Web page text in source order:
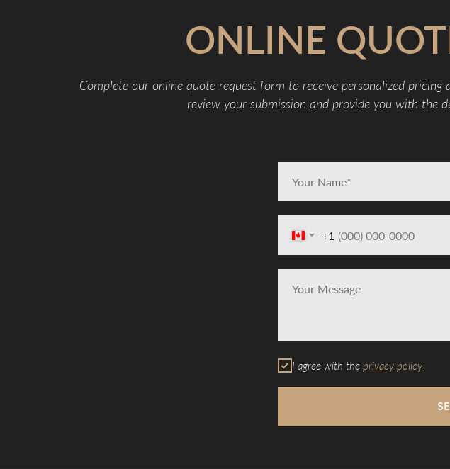
ONLINE
Complete our online quote request form to receive personalized
review your submission and provide you with the
+1
I agree with the privacy policy